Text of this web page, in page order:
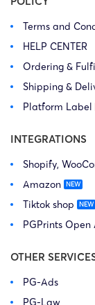
Terms and
HELP CENTER
Ordering &
Shipping &
Platform Label
INTEGRATIONS
Shopify,
Amazon
Tiktok shop
PGPrints Open
OTHER
PG-Ads
PG-Law